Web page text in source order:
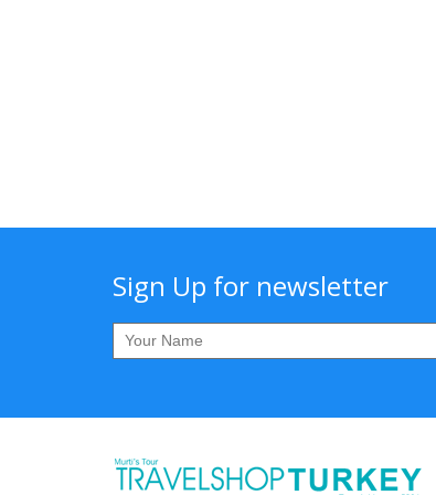
Sign Up for newsletter